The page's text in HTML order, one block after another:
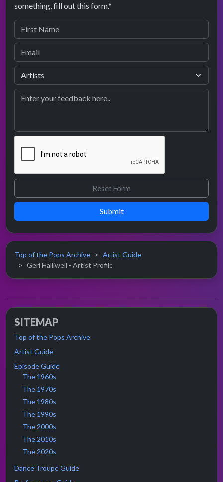
something, fill out this form.*
Submit
Top of the Pops Archive
Artist Guide
Geri Halliwell - Artist Profile
SITEMAP
Top of the Pops Archive
Artist Guide
Episode Guide
The 1960s
The 1970s
The 1980s
The 1990s
The 2000s
The 2010s
The 2020s
Dance Troupe Guide